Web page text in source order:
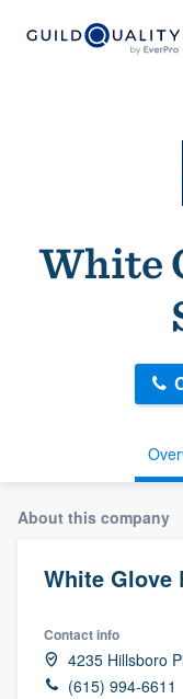
White
About this company
White Glove
Contact info
4235 Hillsboro
(615) 994-6611